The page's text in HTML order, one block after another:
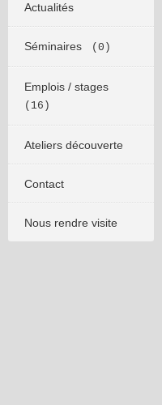
Actualités
Séminaires (0)
Emplois / stages
(16)
Ateliers découverte
Contact
Nous rendre visite